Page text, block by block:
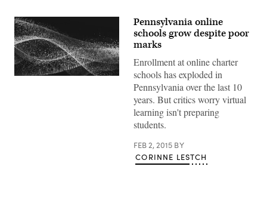
Pennsylvania online
schools grow despite poor
marks
Enrollment at online charter
schools has exploded in
Pennsylvania over the last 10
years. But critics worry virtual
learning isn't preparing
students.
FEB 2, 2015 BY
CORINNE LESTCH